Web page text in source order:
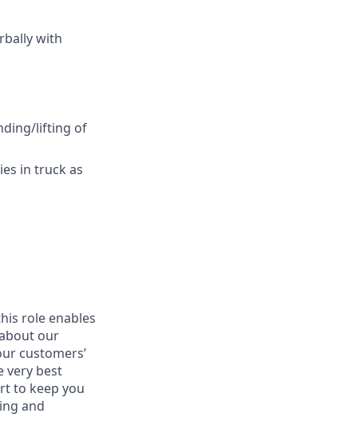
with
lifting of
in truck as
role enables
our
customers’
very best
to keep you
and